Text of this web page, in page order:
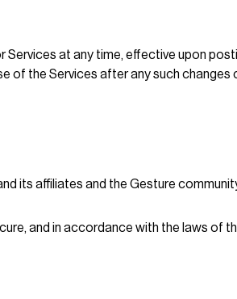
at any time, effective upon
of the Services after any such
its affiliates and the Gesture
and in accordance with the laws of